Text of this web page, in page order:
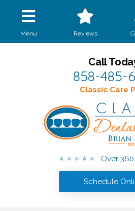
Menu Reviews
Call
858-485-
Classic Care
⭐ ⭐ ⭐ ⭐ ⭐ Over
Schedule